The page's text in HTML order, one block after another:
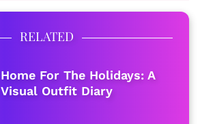
RELATED
Home For The Holidays: A
Visual Outfit Diary